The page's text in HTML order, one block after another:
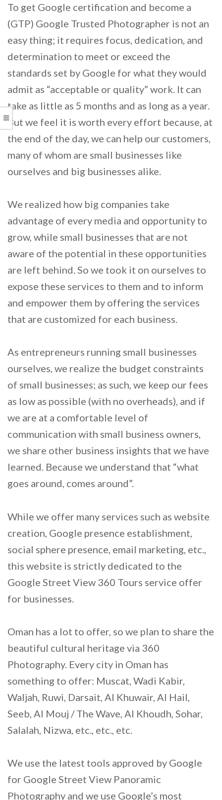
To get Google certification and become a
(GTP) Google Trusted Photographer is not an
easy thing; it requires focus, dedication, and
determination to meet or exceed the
standards set by Google for what they would
admit as “acceptable or quality” work. It can
take as little as 5 months and as long as a year.
But we feel it is worth every effort because, at
the end of the day, we can help our customers,
many of whom are small businesses like
ourselves and big businesses alike.
We realized how big companies take
advantage of every media and opportunity to
grow, while small businesses that are not
aware of the potential in these opportunities
are left behind. So we took it on ourselves to
expose these services to them and to inform
and empower them by offering the services
that are customized for each business.
As entrepreneurs running small businesses
ourselves, we realize the budget constraints
of small businesses; as such, we keep our fees
as low as possible (with no overheads), and if
we are at a comfortable level of
communication with small business owners,
we share other business insights that we have
learned. Because we understand that “what
goes around, comes around”.
While we offer many services such as website
creation, Google presence establishment,
social sphere presence, email marketing, etc.,
this website is strictly dedicated to the
Google Street View 360 Tours service offer
for businesses.
Oman has a lot to offer, so we plan to share the
beautiful cultural heritage via 360
Photography. Every city in Oman has
something to offer: Muscat, Wadi Kabir,
Waljah, Ruwi, Darsait, Al Khuwair, Al Hail,
Seeb, Al Mouj / The Wave, Al Khoudh, Sohar,
Salalah, Nizwa, etc., etc., etc.
We use the latest tools approved by Google
for Google Street View Panoramic
Photography and we use Google’s most